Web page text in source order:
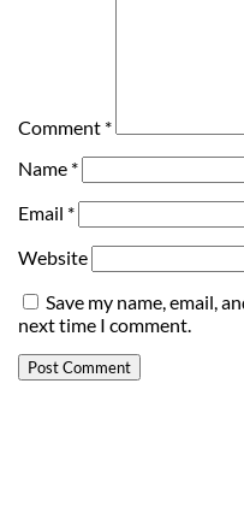
Comment *
Name *
Email *
Website
Save my name, email,
next time I comment.